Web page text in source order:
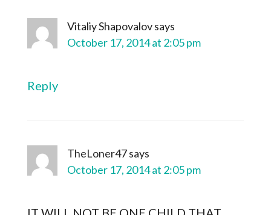
Vitaliy Shapovalovsays
October 17, 2014 at 2:05 pm
Reply
TheLoner47says
October 17, 2014 at 2:05 pm